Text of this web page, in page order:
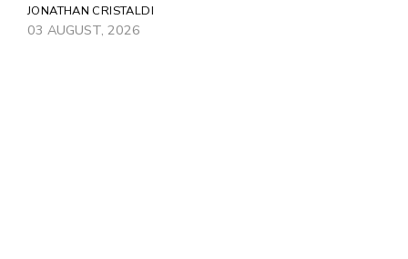
JONATHAN CRISTALDI
03 AUGUST, 2026